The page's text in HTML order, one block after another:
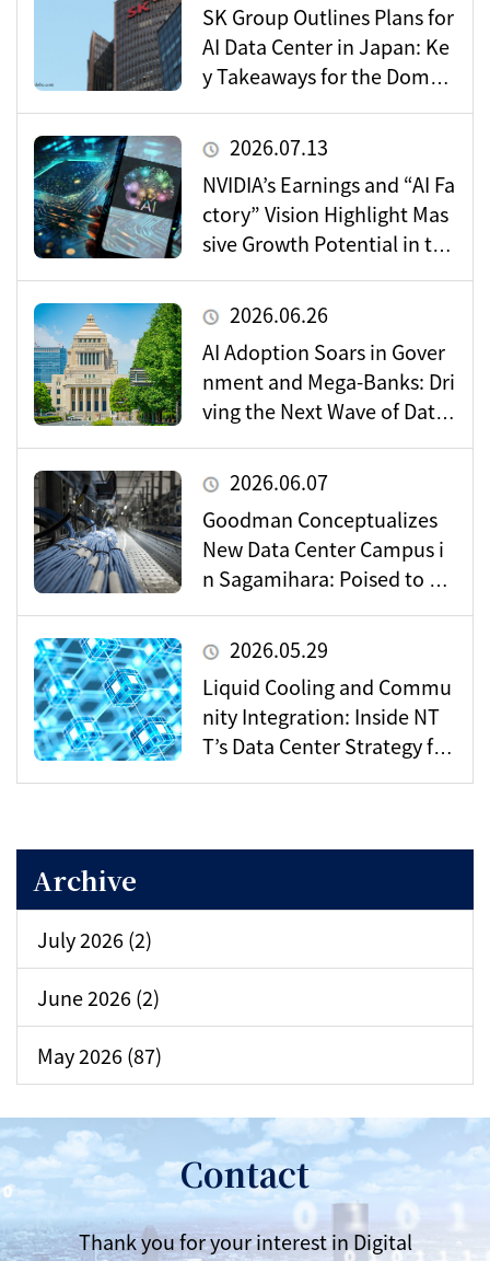
SK Group Outlines Plans for
AI Data Center in Japan: Ke
y Takeaways for the Domes
2026.07.13
NVIDIA’s Earnings and “AI Fa
ctory” Vision Highlight Mas
sive Growth Potential in the
2026.06.26
AI Adoption Soars in Gover
nment and Mega-Banks: Dri
ving the Next Wave of Data
2026.06.07
Goodman Conceptualizes
New Data Center Campus i
n Sagamihara: Poised to Be
o’s Digital Infrastructure?
2026.05.29
Liquid Cooling and Commu
nity Integration: Inside NT
T’s Data Center Strategy for
Archive
July 2026 (2)
June 2026 (2)
May 2026 (87)
Contact
Thank you for your interest in Digital